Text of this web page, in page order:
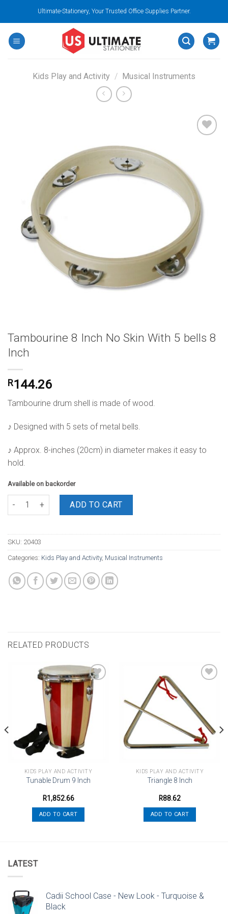
content
Ultimate-Stationery, Your Trusted Office Supplies Partner.
Kids Play and Activity / Musical Instruments
Tambourine 8 Inch No Skin With 5 bells 8
Inch
R144.26
Tambourine drum shell is made of wood.
♪ Designed with 5 sets of metal bells.
♪ Approx. 8-inches (20cm) in diameter makes it easy to
hold.
Available on backorder
Tambourine 8 Inch No Skin With 5 bells 8 Inch quantity
ADD TO CART
SKU: 20403
Categories: Kids Play and Activity, Musical Instruments
RELATED PRODUCTS
Add to
wishlist
KIDS PLAY AND ACTIVITY
Tunable Drum 9 Inch
R1,852.66
ADD TO CART
wishlist
KIDS PLAY AND ACTIVITY
Triangle 8 Inch
R88.62
ADD TO CART
LATEST
Cadii School Case - New Look - Turquoise &
Black